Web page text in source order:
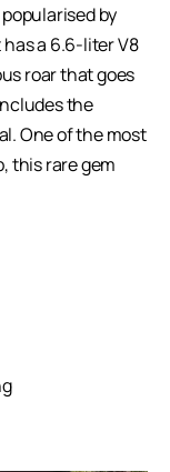
by
a 6.6-liter V8
roar that goes
the
One of the most
this rare gem